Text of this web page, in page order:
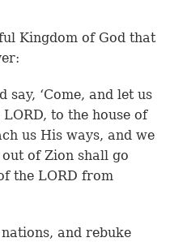
Kingdom of God that
say, ‘Come, and let us
to the house of
us His ways, and we
of Zion shall go
the LORD from
and rebuke